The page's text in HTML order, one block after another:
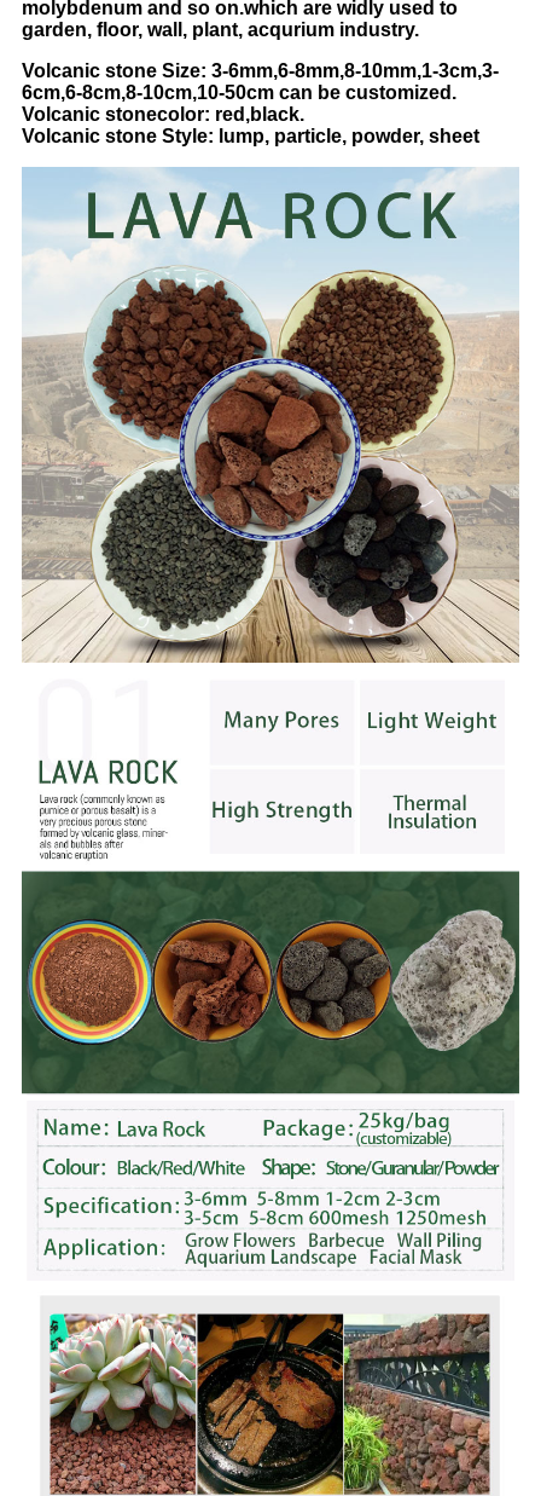
molybdenum and so on.which are widly used to
garden, floor, wall, plant, acqurium industry.
Volcanic stone Size: 3-6mm,6-8mm,8-10mm,1-3cm,3-
6cm,6-8cm,8-10cm,10-50cm can be customized.
Volcanic stonecolor: red,black.
Volcanic stone Style: lump, particle, powder, sheet